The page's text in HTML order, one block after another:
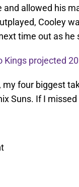
and allowed his
Cooley
time out as
Kings projected
my four biggest
Suns. If I